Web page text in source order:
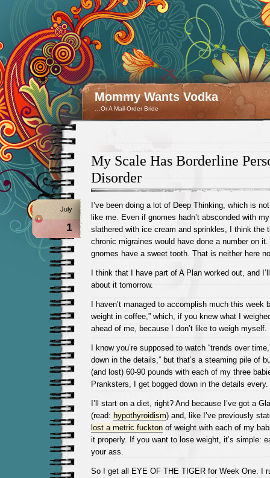
Mommy Wants Vodka
…Or A Mail-Order Bride
My Scale Has Borderline
Disorder
July
1
I’ve been doing a lot of Deep Thinking, which is
like me. Even if gnomes hadn’t absconded with
slathered with ice cream and sprinkles, I think the
chronic migraines would have done a number on
gnomes have a sweet tooth. That is neither here
I think that I have part of A Plan worked out, and
about it tomorrow.
I haven’t managed to accomplish much this week
weight in coffee,” which, if you knew what I
ahead of me, because I don’t like to weigh myself.
I know you’re supposed to watch “trends over
down in the details,” but that’s a steaming pile of
(and lost) 60-90 pounds with each of my three
Pranksters, I get bogged down in the details
I’ll start on a diet, right? And because I’ve got a
(read: hypothyroidism) and, like I’ve previously
lost a metric fucktonof weight with each of my
it properly. If you want to lose weight, it’s simple:
your ass.
So I get all EYE OF THE TIGER for Week One. I